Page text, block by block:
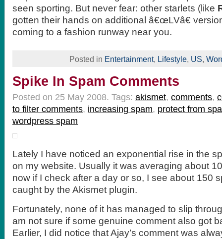
seen sporting. But never fear: other starlets (like
gotten their hands on additional â€œLVâ€
coming to a fashion runway near you.
Posted in Entertainment, Lifestyle, US,
Spike In Spam Comments
Posted on 25 May 2008. Tags: akismet, comments,
to filter comments, increasing spam, protect from
wordpress spam
Lately I have noticed an exponential rise in the
on my website. Usually it was averaging about
now if I check after a day or so, I see about 150
caught by the Akismet plugin.
Fortunately, none of it has managed to slip
am not sure if some genuine comment also got
Earlier, I did notice that Ajay’s comment was